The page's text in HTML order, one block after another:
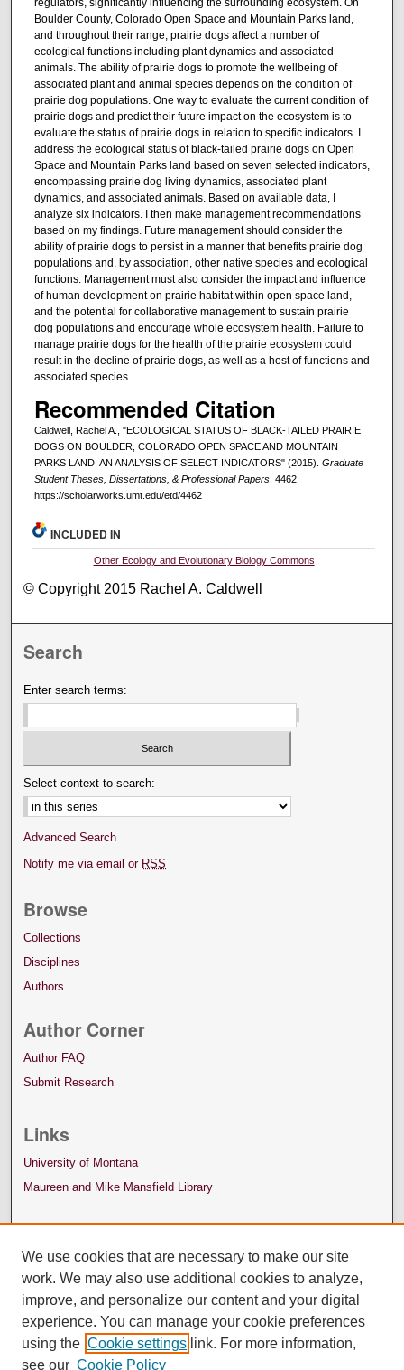
regulators, significantly influencing the surrounding ecosystem. On
Boulder County, Colorado Open Space and Mountain Parks land,
and throughout their range, prairie dogs affect a number of
ecological functions including plant dynamics and associated
animals. The ability of prairie dogs to promote the wellbeing of
associated plant and animal species depends on the condition of
prairie dog populations. One way to evaluate the current condition of
prairie dogs and predict their future impact on the ecosystem is to
evaluate the status of prairie dogs in relation to specific indicators. I
address the ecological status of black-tailed prairie dogs on Open
Space and Mountain Parks land based on seven selected indicators,
encompassing prairie dog living dynamics, associated plant
dynamics, and associated animals. Based on available data, I
analyze six indicators. I then make management recommendations
based on my findings. Future management should consider the
ability of prairie dogs to persist in a manner that benefits prairie dog
populations and, by association, other native species and ecological
functions. Management must also consider the impact and influence
of human development on prairie habitat within open space land,
and the potential for collaborative management to sustain prairie
dog populations and encourage whole ecosystem health. Failure to
manage prairie dogs for the health of the prairie ecosystem could
result in the decline of prairie dogs, as well as a host of functions and
associated species.
Recommended Citation
Caldwell, Rachel A., "ECOLOGICAL STATUS OF BLACK-TAILED PRAIRIE
DOGS ON BOULDER, COLORADO OPEN SPACE AND MOUNTAIN
PARKS LAND: AN ANALYSIS OF SELECT INDICATORS" (2015). Graduate
Student Theses, Dissertations, & Professional Papers. 4462.
https://scholarworks.umt.edu/etd/4462
INCLUDED IN
Other Ecology and Evolutionary Biology Commons
© Copyright 2015 Rachel A. Caldwell
Search
Enter search terms:
Select context to search:
Advanced Search
Notify me via email or RSS
Browse
Collections
Disciplines
Authors
Author Corner
Author FAQ
Submit Research
Links
University of Montana
Maureen and Mike Mansfield Library
We use cookies that are necessary to make our site
work. We may also use additional cookies to analyze,
improve, and personalize our content and your digital
experience. You can manage your cookie preferences
using the Cookie settings link. For more information,
see our Cookie Policy